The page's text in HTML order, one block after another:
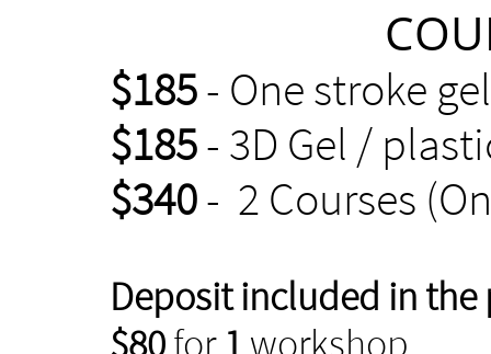
$185- One stroke
$185- 3D Gel /
$340- 2 Courses
Deposit included in the
$80for 1 workshop